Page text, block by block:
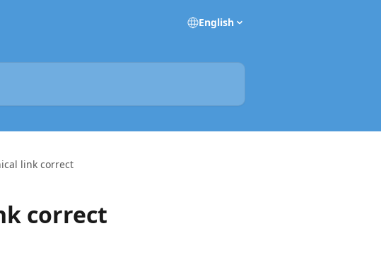
English
link correct
correct